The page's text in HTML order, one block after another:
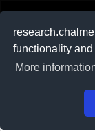
functionality
More
På svenska